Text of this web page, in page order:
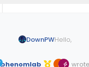
DownPWHello,
I am
phenomlab